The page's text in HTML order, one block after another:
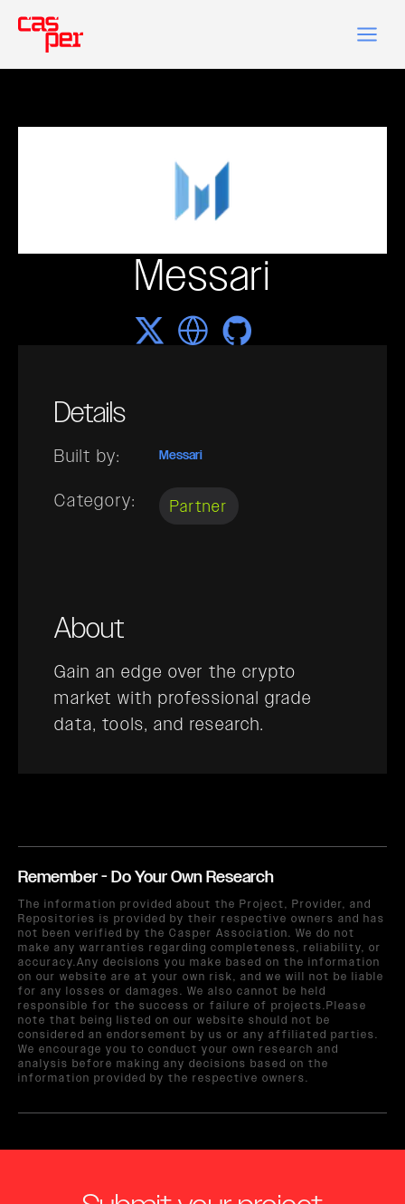
Messari
About
Gain an edge over the crypto
market with professional grade
data, tools, and research.
Details
Built by: Messari
Category: Partner
Remember - Do Your Own Research
The information provided about the Project, Provider, and
Repositories is provided by their respective owners and has
not been verified by the Casper Association. We do not
make any warranties regarding completeness, reliability, or
accuracy.Any decisions you make based on the information
on our website are at your own risk, and we will not be liable
for any losses or damages. We also cannot be held
responsible for the success or failure of projects.Please
note that being listed on our website should not be
considered an endorsement by us or any affiliated parties.
We encourage you to conduct your own research and
analysis before making any decisions based on the
information provided by the respective owners.